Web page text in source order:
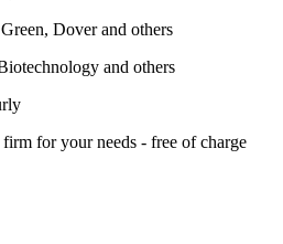
Dover and others
and others
for your needs - free of charge